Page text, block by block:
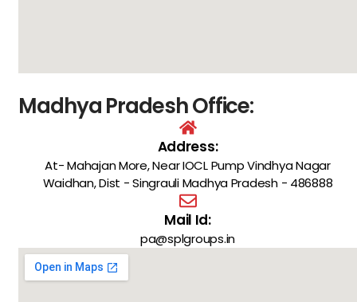
Madhya Pradesh Office:
Address:
At- Mahajan More, Near IOCL Pump Vindhya Nagar
Waidhan, Dist - Singrauli Madhya Pradesh - 486888
Mail Id:
pa@splgroups.in